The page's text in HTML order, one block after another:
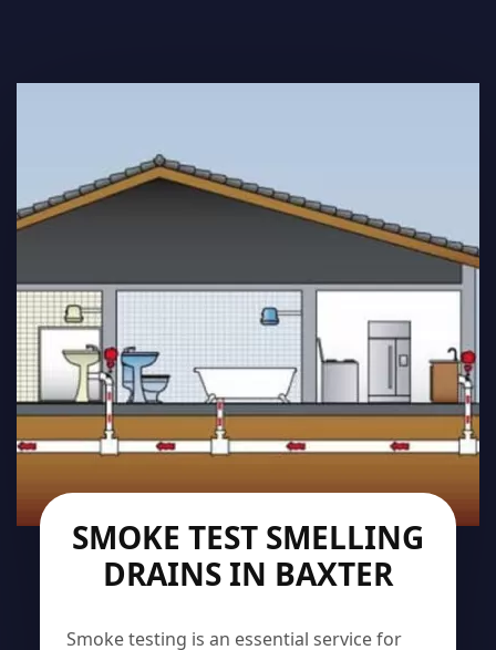
SMOKE TEST SMELLING
DRAINS IN BAXTER
Smoke testing is an essential service for